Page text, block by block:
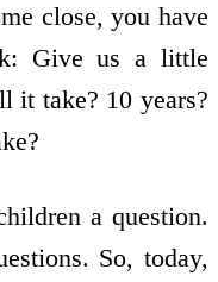
close, you have
Give us a little
it take? 10 years?
a question.
So, today,